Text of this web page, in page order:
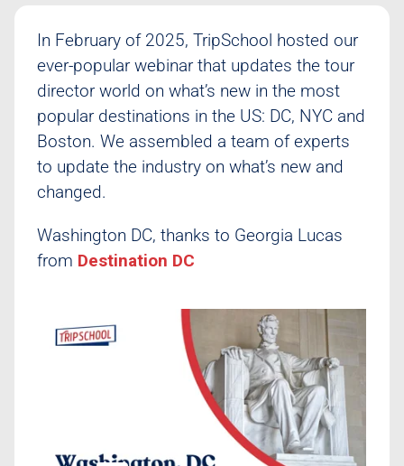
In February of 2025, TripSchool hosted our
ever-popular webinar that updates the tour
director world on what’s new in the most
popular destinations in the US: DC, NYC and
Boston. We assembled a team of experts
to update the industry on what’s new and
changed.
Washington DC, thanks to Georgia Lucas
from Destination DC